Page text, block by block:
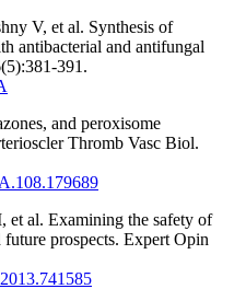
V, et al. Synthesis of
antibacterial and antifungal
391.
and peroxisome
Thromb Vasc Biol.
al. Examining the safety of
prospects. Expert Opin